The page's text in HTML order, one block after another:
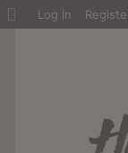
About
Log In